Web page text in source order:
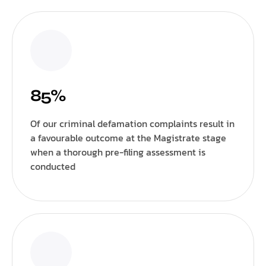
85%
Of our criminal defamation complaints result in
a favourable outcome at the Magistrate stage
when a thorough pre-filing assessment is
conducted